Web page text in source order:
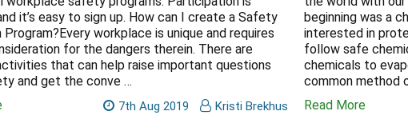
it’s easy to sign up. How can I create a Safety
Program?Every workplace is unique and requires
for the dangers therein. There are
that can help raise important questions
and get the conve …
7th Aug 2019 Kristi Brekhus
beginning was a
interested in
follow safe
chemicals to
common method
Read More